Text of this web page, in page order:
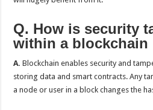
Q. How is security
within a blockchain
A. Blockchain enables security and
storing data and smart contracts. Any
a node or user in a block changes the